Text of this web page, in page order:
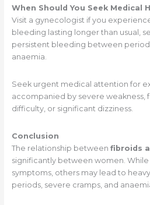
When Should You Seek Medical
Visit a gynecologist if you
bleeding lasting longer than usual,
persistent bleeding between
anaemia.
Seek urgent medical attention for
accompanied by severe weakness,
difficulty, or significant dizziness.
Conclusion
The relationship between fibroids
significantly between women.
symptoms, others may lead to
periods, severe cramps, and